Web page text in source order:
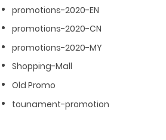
promotions-2020-EN
promotions-2020-CN
promotions-2020-MY
Shopping-Mall
Old Promo
tounament-promotion